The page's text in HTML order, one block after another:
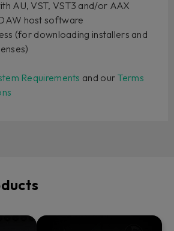
AU, VST, VST3 and/or AAX
host software
(for downloading installers and
Requirements and our Terms